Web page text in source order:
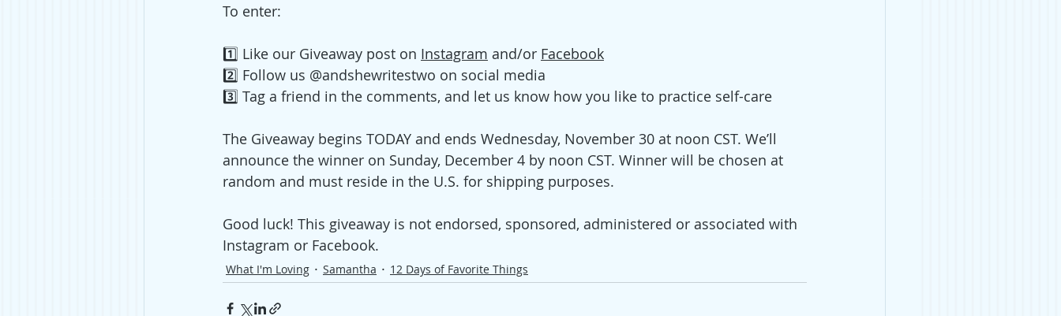
To enter:
1️⃣ Like our Giveaway post on Instagram and/or Facebook
2️⃣ Follow us @andshewritestwo on social media
3️⃣ Tag a friend in the comments, and let us know how you like to practice self-care
The Giveaway begins TODAY and ends Wednesday, November 30 at noon CST. We’ll
announce the winner on Sunday, December 4 by noon CST. Winner will be chosen at
random and must reside in the U.S. for shipping purposes.
Good luck! This giveaway is not endorsed, sponsored, administered or associated with
Instagram or Facebook.
What I'm Loving Samantha 12 Days of Favorite Things